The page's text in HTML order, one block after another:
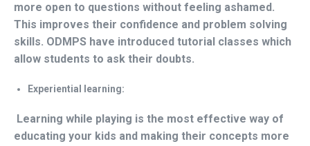
more open to questions without feeling ashamed.
This improves their confidence and problem solving
skills. ODMPS have introduced tutorial classes which
allow students to ask their doubts.
Experiential learning:
Learning while playing is the most effective way of
educating your kids and making their concepts more